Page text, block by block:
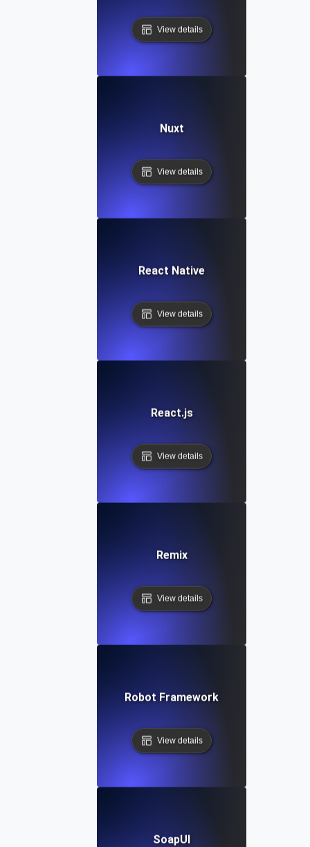
View details
Nuxt
View details
React Native
View details
React.js
View details
Remix
View details
Robot Framework
View details
SoapUI